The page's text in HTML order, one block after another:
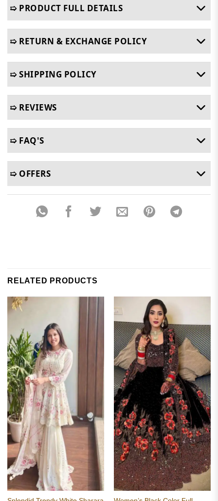
➯ PRODUCT FULL DETAILS
➯ RETURN & EXCHANGE POLICY
➯ SHIPPING POLICY
➯ REVIEWS
➯ FAQ'S
➯ OFFERS
RELATED PRODUCTS